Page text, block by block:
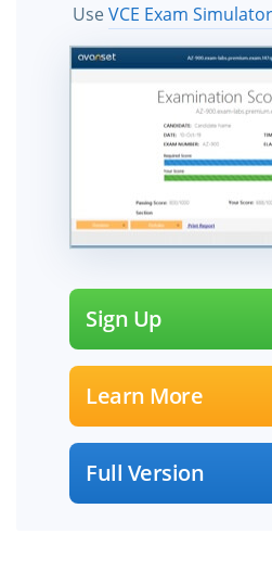
UseVCE Exam Simulator
Sign Up
Learn More
Full Version